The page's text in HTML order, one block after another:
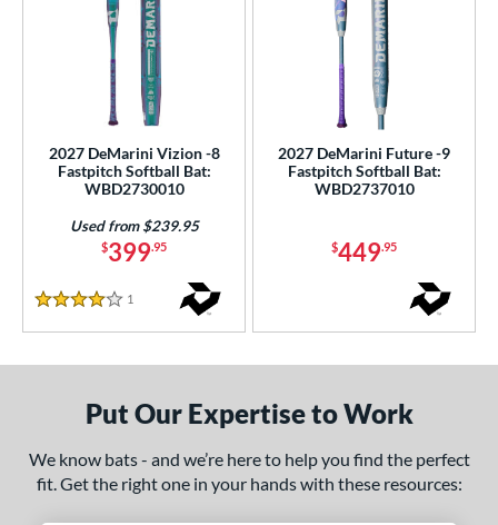
2027 DeMarini Vizion -8
Fastpitch Softball Bat:
WBD2730010
$399.95
Used from $239.95
4 Stars
1
2027 DeMarini Future -9
Fastpitch Softball Bat:
WBD2737010
$449.95
Put Our Expertise to Work
We know bats - and we’re here to help you find the perfect
fit. Get the right one in your hands with these resources: